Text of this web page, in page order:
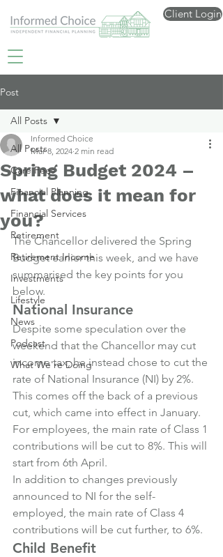
Client Login
Post
All Posts
Care Fees
Financial Planning
Financial Services
Retirement
Retirement Income
Investments
Lifestyle
News
Podcast
What We're Doing
All Posts
Spring Budget 2024 –
what does it mean for
you?
Informed Choice
Mar 8, 2024 2 min read
The Chancellor delivered the Spring
Budget earlier this week, and we have
summarised the key points for you
below.
National Insurance
Despite some speculation over the
weekend that the Chancellor may cut
income tax, he instead chose to cut the
rate of National Insurance (NI) by 2%.
This comes off the back of a previous
cut, which came into effect in January.
For employees, the main rate of Class 1
contributions will be cut to 8%. This will
start from 6th April.
In addition to changes previously
announced to NI for the self-
employed, the main rate of Class 4
contributions will be cut further, to 6%.
Child Benefit